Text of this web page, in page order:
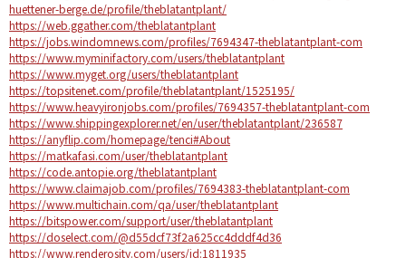
huettener-berge.de/profile/theblatantplant/
https://web.ggather.com/theblatantplant
https://jobs.windomnews.com/profiles/7694347-theblatantplant-com
https://www.myminifactory.com/users/theblatantplant
https://www.myget.org/users/theblatantplant
https://topsitenet.com/profile/theblatantplant/1525195/
https://www.heavyironjobs.com/profiles/7694357-theblatantplant-com
https://www.shippingexplorer.net/en/user/theblatantplant/236587
https://anyflip.com/homepage/tenci#About
https://matkafasi.com/user/theblatantplant
https://code.antopie.org/theblatantplant
https://www.claimajob.com/profiles/7694383-theblatantplant-com
https://www.multichain.com/qa/user/theblatantplant
https://bitspower.com/support/user/theblatantplant
https://doselect.com/@d55dcf73f2a625cc4dddf4d36
https://www.renderosity.com/users/id:1811935